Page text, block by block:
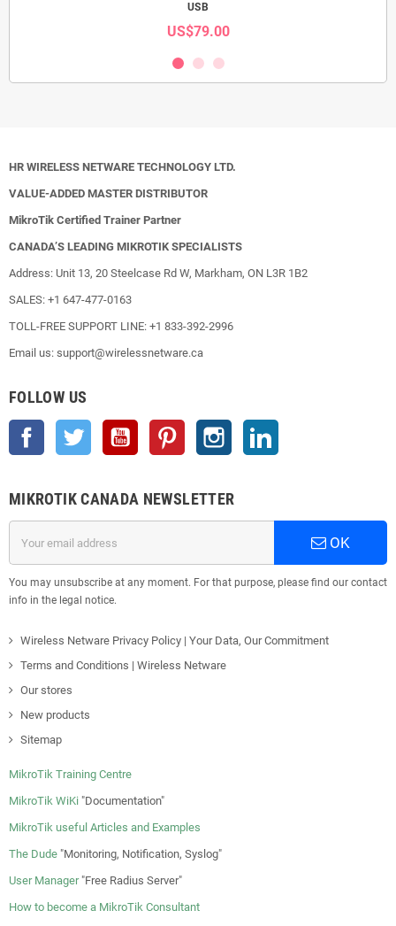
USB
US$79.00
HR WIRELESS NETWARE TECHNOLOGY LTD.
VALUE-ADDED MASTER DISTRIBUTOR
MikroTik Certified Trainer Partner
CANADA’S LEADING MIKROTIK SPECIALISTS
Address: Unit 13, 20 Steelcase Rd W, Markham, ON L3R 1B2
SALES: +1 647-477-0163
TOLL-FREE SUPPORT LINE: +1 833-392-2996
Email us: support@wirelessnetware.ca
FOLLOW US
Facebook Twitter YouTube Pinterest Instagram
MIKROTIK CANADA NEWSLETTER
OK
You may unsubscribe at any moment. For that purpose, please find our contact
info in the legal notice.
Wireless Netware Privacy Policy | Your Data, Our Commitment
Terms and Conditions | Wireless Netware
Our stores
New products
Sitemap
MikroTik Training Centre
MikroTik WiKi "Documentation"
MikroTik useful Articles and Examples
The Dude "Monitoring, Notification, Syslog"
User Manager"Free Radius Server"
How to become a MikroTik Consultant